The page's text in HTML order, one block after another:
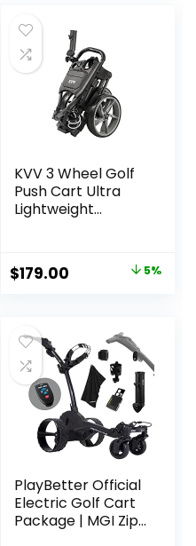
KVV 3 Wheel Golf
Push Cart Ultra
Lightweight
Scorecard Holder
Original
$189.00.
$179.00
$179.00.
5%
PlayBetter Official
Electric Golf Cart
Package | MGI Zip